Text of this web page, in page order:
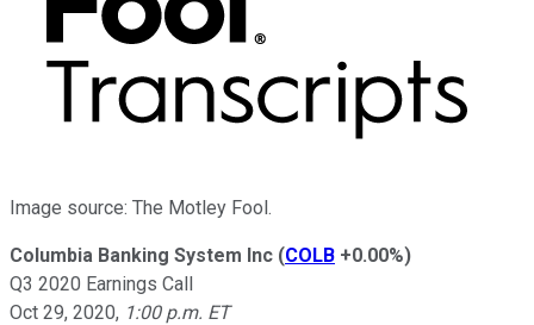
Image source: The Motley Fool.
Columbia Banking System Inc (COLB +0.00%)
Q3 2020 Earnings Call
Oct 29, 2020, 1:00 p.m. ET